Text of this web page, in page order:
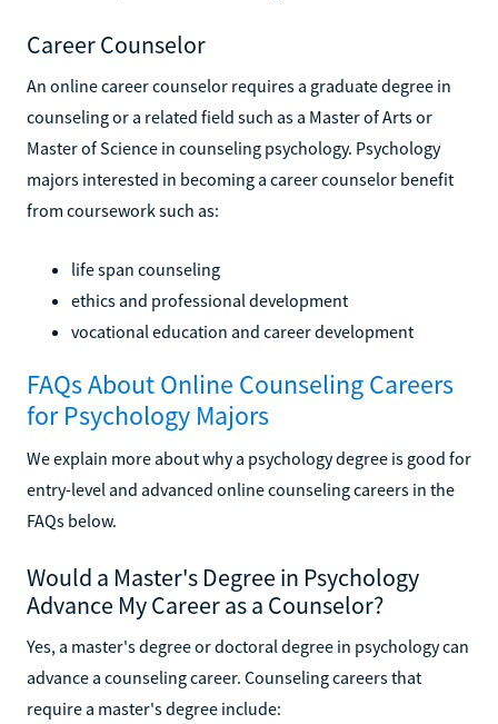
Career Counselor
An online career counselor requires a graduate degree in
counseling or a related field such as a Master of Arts or
Master of Science in counseling psychology. Psychology
majors interested in becoming a career counselor benefit
from coursework such as:
life span counseling
ethics and professional development
vocational education and career development
FAQs About Online Counseling Careers
for Psychology Majors
We explain more about why a psychology degree is good for
entry-level and advanced online counseling careers in the
FAQs below.
Would a Master's Degree in Psychology
Advance My Career as a Counselor?
Yes, a master's degree or doctoral degree in psychology can
advance a counseling career. Counseling careers that
require a master's degree include: